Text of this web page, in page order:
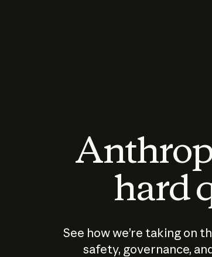
hard
See how we’re taking on
safety, governance,